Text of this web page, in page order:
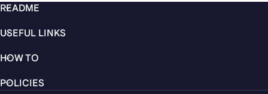
README
USEFUL LINKS
HOW TO
POLICIES